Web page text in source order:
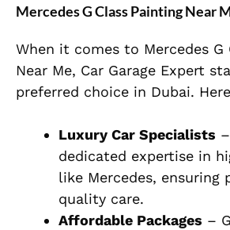
Mercedes G Class Painting Near
When it comes to Mercedes
Near Me, Car Garage Expert
preferred choice in Dubai.
Luxury Car Specialists
dedicated expertise in
like Mercedes, ensuring
quality care.
Affordable Packages –